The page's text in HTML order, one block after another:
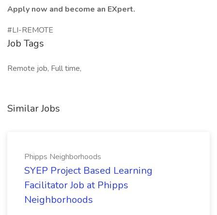
Apply now and become an EXpert.
#LI-REMOTE
Job Tags
Remote job, Full time,
Similar Jobs
Phipps Neighborhoods
SYEP Project Based Learning
Facilitator Job at Phipps
Neighborhoods